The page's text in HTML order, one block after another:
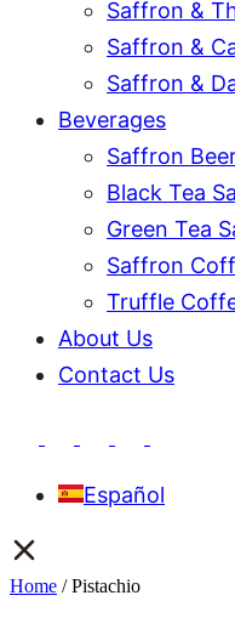
Saffron &
Saffron &
Saffron &
Beverages
Saffron
Black Tea
Green Tea
Saffron
Truffle
About Us
Contact Us
Español
Home / Pistachio